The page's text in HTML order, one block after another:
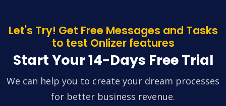
Let's Try! Get Free Messages and Tasks
to test Onlizer features
Start Your 14-Days Free Trial
We can help you to create your dream processes
for better business revenue.